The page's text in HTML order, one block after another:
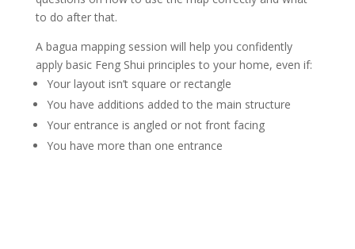
to do after that.
A bagua mapping session will help you confidently
apply basic Feng Shui principles to your home, even if:
Your layout isn’t square or rectangle
You have additions added to the main structure
Your entrance is angled or not front facing
You have more than one entrance